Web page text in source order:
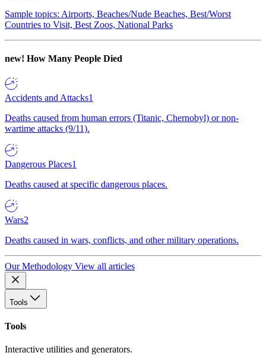
Sample topics: Airports, Beaches/Nude Beaches, Best/Worst
Countries to Visit, Best Zoos, National Parks
new! How Many People Died
Accidents and Attacks1
Deaths caused from human errors (Titanic, Chernobyl) or non-
wartime attacks (9/11).
Dangerous Places1
Deaths caused at specific dangerous places.
Wars2
Deaths caused in wars, conflicts, and other military operations.
Our Methodology View all articles
Tools
Tools
Interactive utilities and generators.